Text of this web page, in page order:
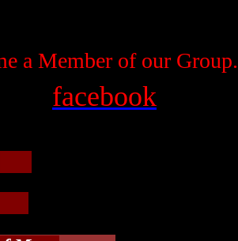
a Member of our Group.
facebook